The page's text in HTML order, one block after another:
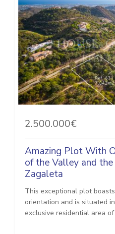
2.500.000€
Amazing Plot With
of the Valley and
Zagaleta
This exceptional plot
orientation and is situated
exclusive residential area of